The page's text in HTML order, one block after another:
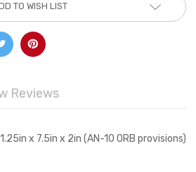
TO WISH LIST
Reviews
x 7.5in x 2in (AN-10 ORB provisions)